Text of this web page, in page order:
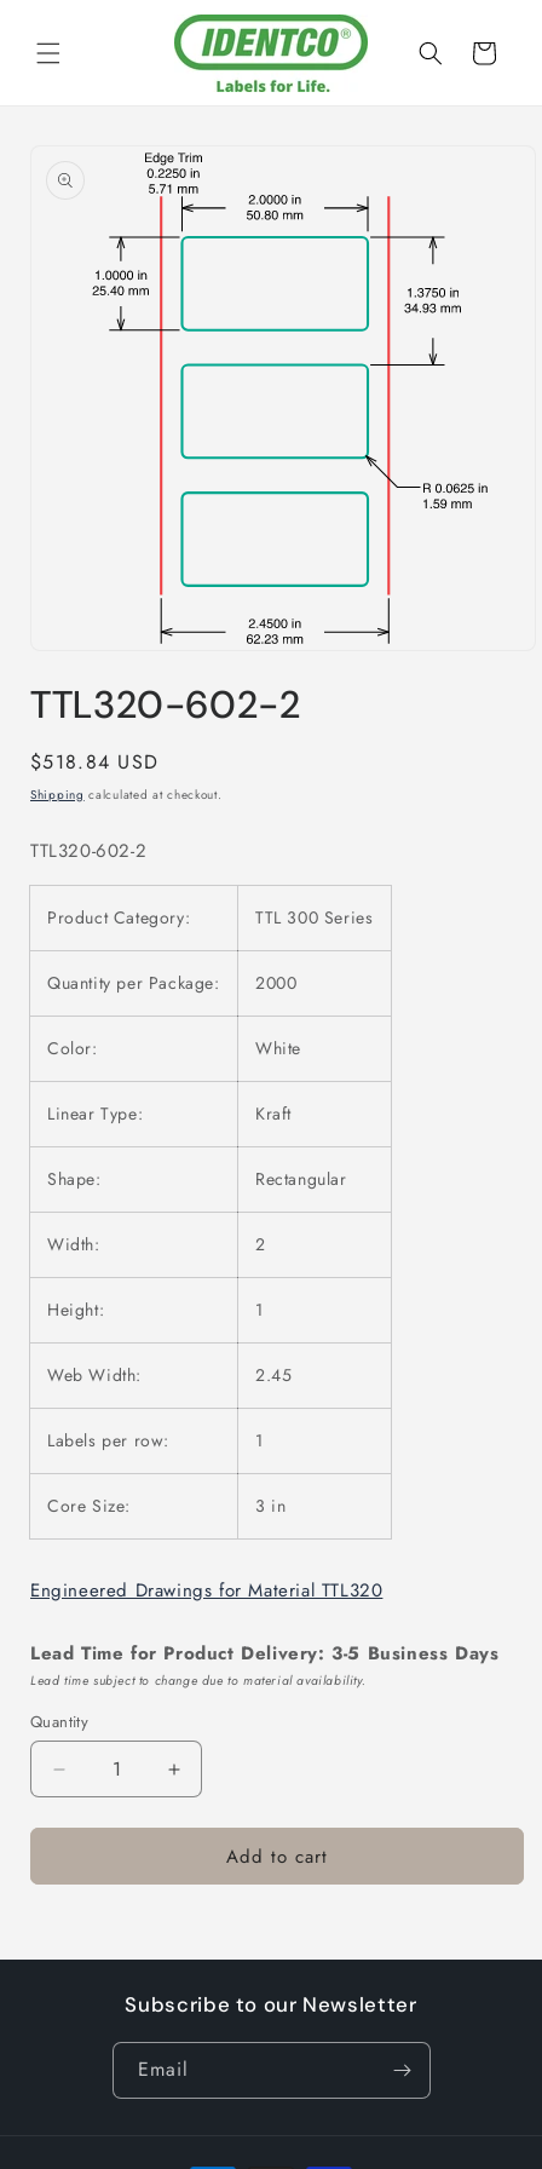
content
Cart
product
information
1
TTL320-602-2
Regular
price
$518.84 USD
Shipping calculated at checkout.
TTL320-602-2
Product Category: TTL 300 Series
Quantity per Package: 2000
Color: White
Linear Type: Kraft
Shape: Rectangular
Width: 2
Height: 1
Web Width: 2.45
Labels per row: 1
Core Size: 3 in
Engineered Drawings for Material TTL320
Lead Time for Product Delivery: 3-5 Business Days
Lead time subject to change due to material availability.
Quantity
Decrease
quantity
for
602-
Increase
quantity
for
TTL320-
602-
Add to cart
Subscribe to our Newsletter
Email